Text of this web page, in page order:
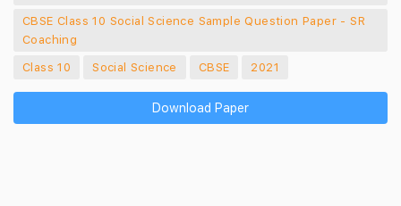
CBSE Class 10 Social Science Sample Question Paper - SR
Coaching
Class 10
Social Science CBSE 2021
Download Paper